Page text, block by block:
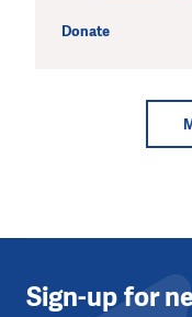
Donate
Sign-up for